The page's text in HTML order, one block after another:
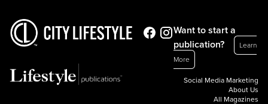
Want to start a
publication?
Learn
More
Social Media Marketing
About Us
All Magazines